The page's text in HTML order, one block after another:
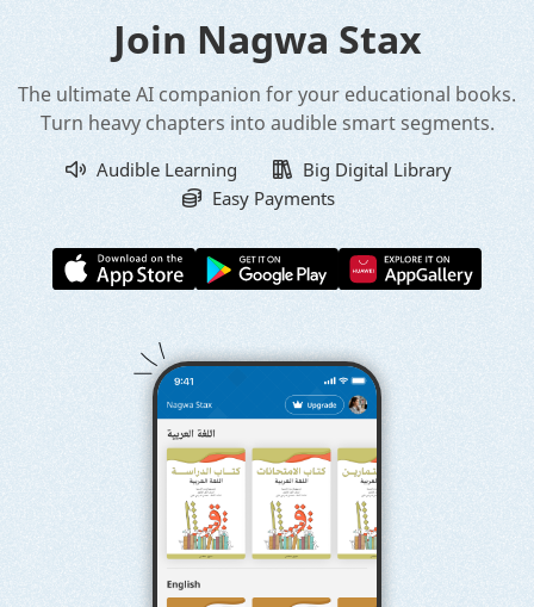
Join Nagwa Stax
The ultimate AI companion for your educational books.
Turn heavy chapters into audible smart segments.
Audible Learning
Big Digital Library
Easy Payments